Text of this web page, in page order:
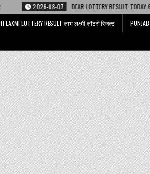
DEAR LOTTERY RESULT TODAY 6 PM 07.08.26 – डिअर
LAXMI LOTTERY RESULT लाभ लक्ष्मी लॉटरी रिजल्ट